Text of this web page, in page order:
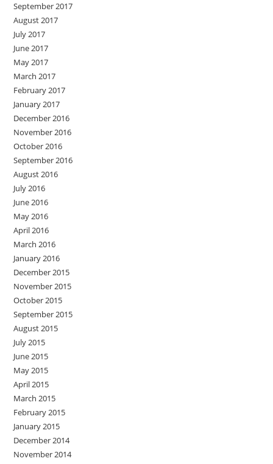
September 2017
August 2017
July 2017
June 2017
May 2017
March 2017
February 2017
January 2017
December 2016
November 2016
October 2016
September 2016
August 2016
July 2016
June 2016
May 2016
April 2016
March 2016
January 2016
December 2015
November 2015
October 2015
September 2015
August 2015
July 2015
June 2015
May 2015
April 2015
March 2015
February 2015
January 2015
December 2014
November 2014